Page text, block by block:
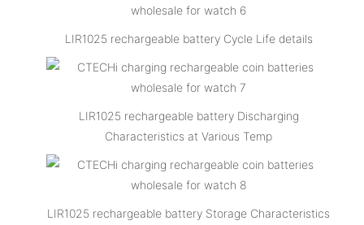
LIR1025 rechargeable battery Cycle Life details
LIR1025 rechargeable battery Discharging
Characteristics at Various Temp
LIR1025 rechargeable battery Storage Characteristics